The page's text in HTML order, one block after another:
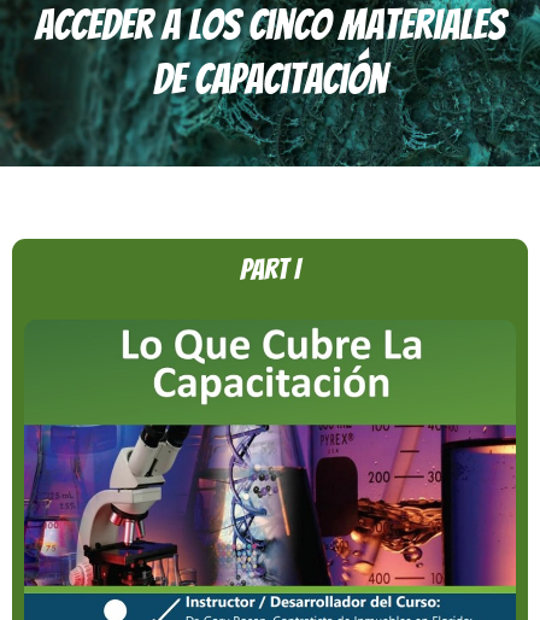
Acceder A Los Cinco Materiales
De Capacitación
Part I